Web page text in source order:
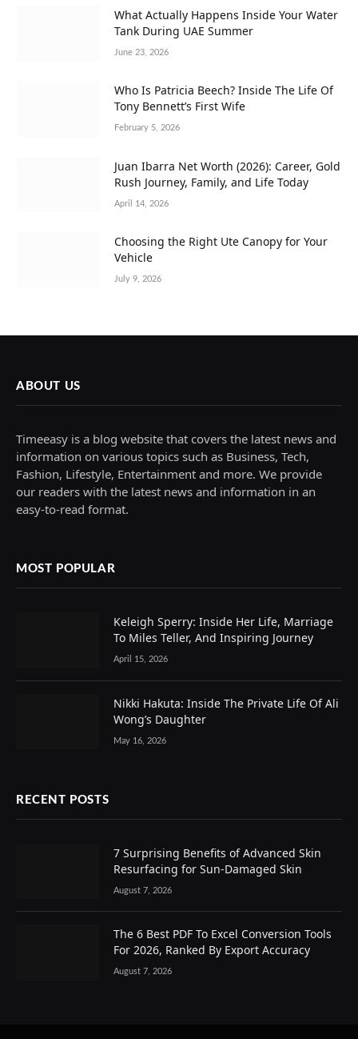
What Actually Happens Inside Your Water
Tank During UAE Summer
June 23, 2026
Who Is Patricia Beech? Inside The Life Of
Tony Bennett’s First Wife
February 5, 2026
Juan Ibarra Net Worth (2026): Career, Gold
Rush Journey, Family, and Life Today
April 14, 2026
Choosing the Right Ute Canopy for Your
Vehicle
July 9, 2026
ABOUT US
Timeeasy is a blog website that covers the latest news and
information on various topics such as Business, Tech,
Fashion, Lifestyle, Entertainment and more. We provide
our readers with the latest news and information in an
easy-to-read format.
MOST POPULAR
Keleigh Sperry: Inside Her Life, Marriage
To Miles Teller, And Inspiring Journey
April 15, 2026
Nikki Hakuta: Inside The Private Life Of Ali
Wong’s Daughter
May 16, 2026
RECENT POSTS
7 Surprising Benefits of Advanced Skin
Resurfacing for Sun-Damaged Skin
August 7, 2026
The 6 Best PDF To Excel Conversion Tools
For 2026, Ranked By Export Accuracy
August 7, 2026